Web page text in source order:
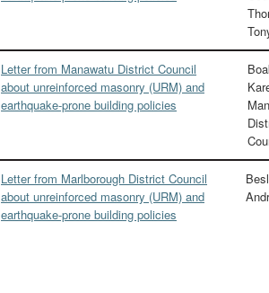
Letter from Manawatu District Council
about unreinforced masonry (URM) and
earthquake-prone building policies
Letter from Marlborough District Council
about unreinforced masonry (URM) and
earthquake-prone building policies